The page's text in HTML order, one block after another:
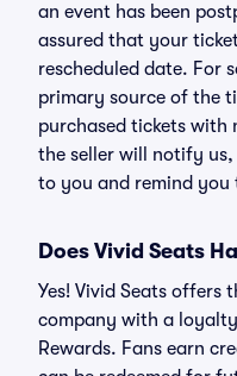
an event has been
assured that your
rescheduled date. For
primary source of the
purchased tickets with
the seller will notify
to you and remind
Does Vivid Seats
Yes! Vivid Seats offers
company with a
Rewards. Fans earn